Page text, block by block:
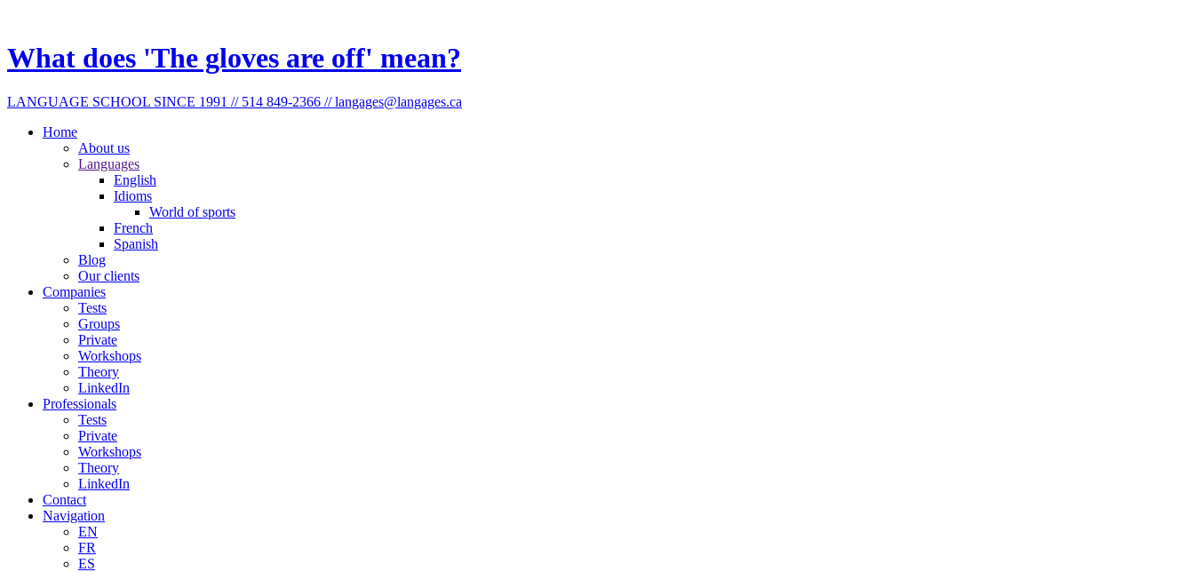
What does 'The gloves are off' mean?
LANGUAGE SCHOOL SINCE 1991 // 514 849-2366 // langages@langages.ca
Home
About us
Languages
English
Idioms
World of sports
French
Spanish
Blog
Our clients
Companies
Tests
Groups
Private
Workshops
Theory
LinkedIn
Professionals
Tests
Private
Workshops
Theory
LinkedIn
Contact
Navigation
EN
FR
ES